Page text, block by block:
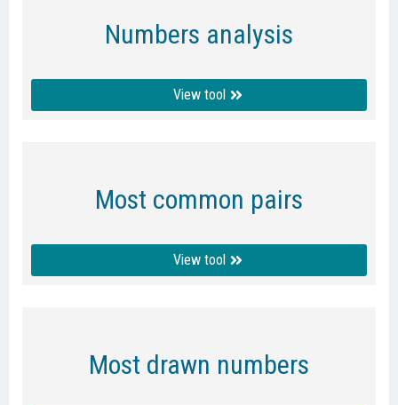
Numbers analysis
View tool
Most common pairs
View tool
Most drawn numbers